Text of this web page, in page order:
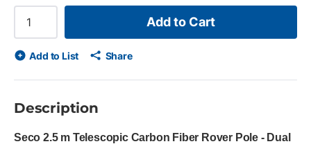
Add to Cart
Add to List Share
Description
Seco 2.5 m Telescopic Carbon Fiber Rover Pole - Dual